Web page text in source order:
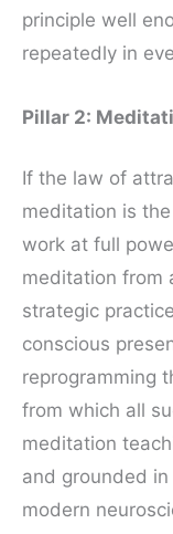
principle well
repeatedly in
Pillar 2:
If the law of
meditation is
work at full
meditation from
strategic
conscious
reprogramming
from which all
meditation
and grounded
modern